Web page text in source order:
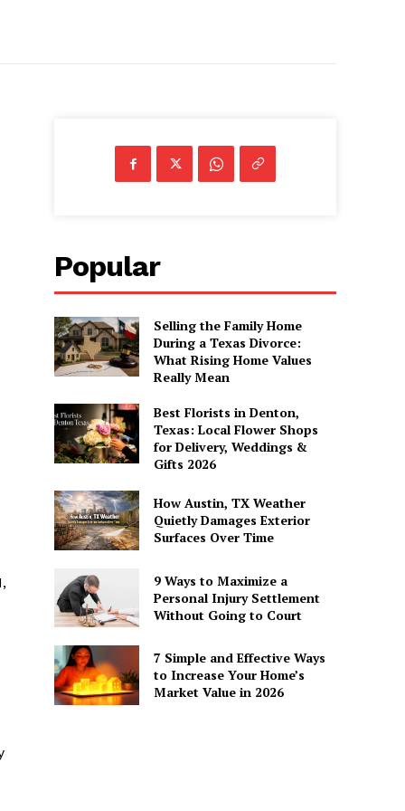
Popular
Selling the Family Home
During a Texas Divorce:
What Rising Home Values
Really Mean
Best Florists in Denton,
Texas: Local Flower Shops
for Delivery, Weddings &
Gifts 2026
How Austin, TX Weather
Quietly Damages Exterior
Surfaces Over Time
9 Ways to Maximize a
Personal Injury Settlement
Without Going to Court
7 Simple and Effective Ways
to Increase Your Home’s
Market Value in 2026